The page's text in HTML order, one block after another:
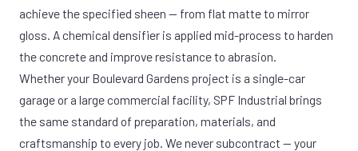
achieve the specified sheen — from flat matte to mirror
gloss. A chemical densifier is applied mid-process to harden
the concrete and improve resistance to abrasion.
Whether your Boulevard Gardens project is a single-car
garage or a large commercial facility, SPF Industrial brings
the same standard of preparation, materials, and
craftsmanship to every job. We never subcontract — your